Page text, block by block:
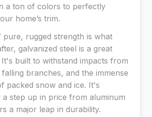
a ton of colors to perfectly
home’s trim.
pure, rugged strength is what
galvanized steel is a great
built to withstand impacts from
falling branches, and the immense
packed snow and ice. It's
a step up in price from aluminum
a major leap in durability.